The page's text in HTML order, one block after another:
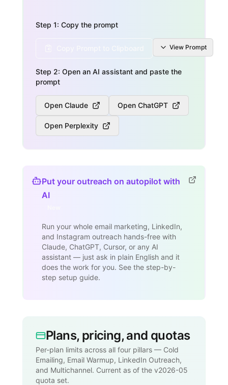
Step 1: Copy the prompt
View Prompt
Step 2: Open an AI assistant and paste the
prompt
Open Claude Open ChatGPT
Open Perplexity
Put your outreach on autopilot with
AI
Run your whole email marketing, LinkedIn,
and Instagram outreach hands-free with
Claude, ChatGPT, Cursor, or any AI
assistant — just ask in plain English and it
does the work for you. See the step-by-
step setup guide.
Plans, pricing, and quotas
Per-plan limits across all four pillars — Cold
Emailing, Email Warmup, LinkedIn Outreach,
and Multichannel. Current as of the v2026-05
quota set.